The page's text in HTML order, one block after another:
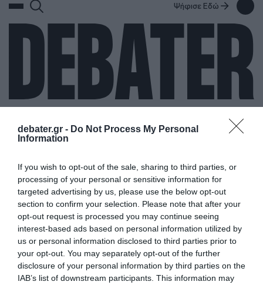
debater.gr - Do Not Process My Personal
Information
If you wish to opt-out of the sale, sharing to third parties, or
processing of your personal or sensitive information for
targeted advertising by us, please use the below opt-out
section to confirm your selection. Please note that after your
opt-out request is processed you may continue seeing
interest-based ads based on personal information utilized by
us or personal information disclosed to third parties prior to
your opt-out. You may separately opt-out of the further
disclosure of your personal information by third parties on the
IAB’s list of downstream participants. This information may
Ψήφισε Εδώ
ΑΝΤΡΙΟΥ ΚΟΥΝΑΝΑΝ